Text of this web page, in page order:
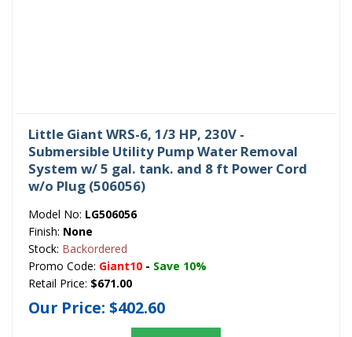
Little Giant WRS-6, 1/3 HP, 230V -
Submersible Utility Pump Water Removal
System w/ 5 gal. tank. and 8 ft Power Cord
w/o Plug (506056)
Model No: LG506056
Finish: None
Stock: Backordered
Promo Code: Giant10 - Save 10%
Retail Price: $671.00
Our Price: $402.60